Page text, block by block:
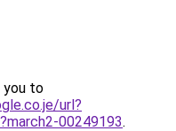
you to
url?
00249193.